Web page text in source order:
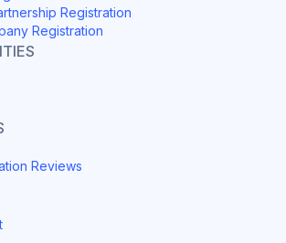
Registration
Registration
Reviews